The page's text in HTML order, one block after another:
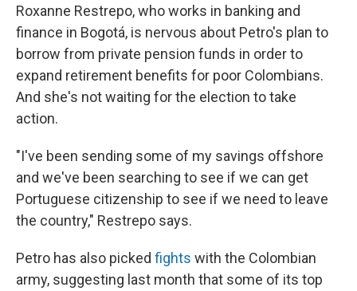
Roxanne Restrepo, who works in banking and
finance in Bogotá, is nervous about Petro's plan to
borrow from private pension funds in order to
expand retirement benefits for poor Colombians.
And she's not waiting for the election to take
action.
"I've been sending some of my savings offshore
and we've been searching to see if we can get
Portuguese citizenship to see if we need to leave
the country," Restrepo says.
Petro has also picked fights with the Colombian
army, suggesting last month that some of its top